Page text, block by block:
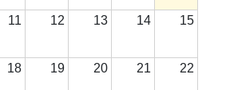
11 12 13 14 15
18 19 20 21 22